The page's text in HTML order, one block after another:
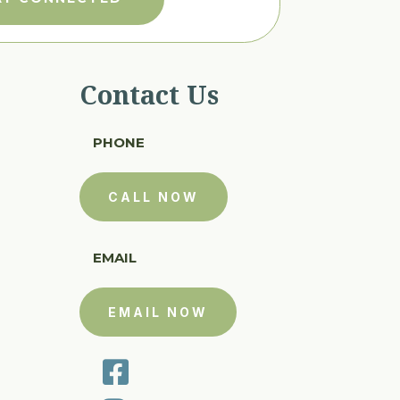
Contact Us
PHONE
CALL NOW
EMAIL
EMAIL NOW
